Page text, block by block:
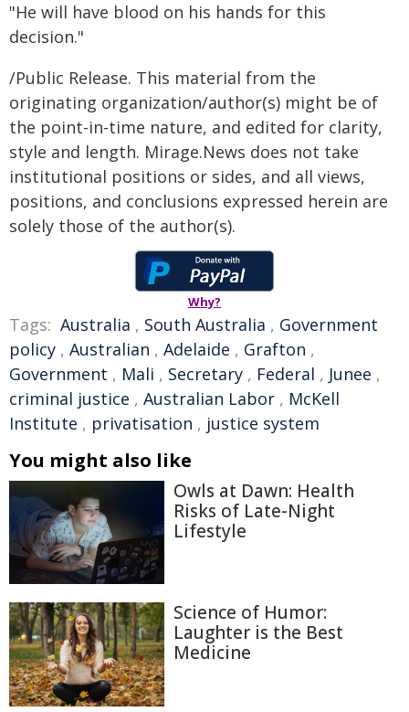
"He will have blood on his hands for this
decision."
/Public Release. This material from the
originating organization/author(s) might be of
the point-in-time nature, and edited for clarity,
style and length. Mirage.News does not take
institutional positions or sides, and all views,
positions, and conclusions expressed herein are
solely those of the author(s).
Why?
Tags: Australia , South Australia , Government
policy , Australian , Adelaide , Grafton ,
Government , Mali , Secretary , Federal , Junee ,
criminal justice , Australian Labor , McKell
Institute , privatisation , justice system
You might also like
Owls at Dawn: Health
Risks of Late-Night
Lifestyle
Science of Humor:
Laughter is the Best
Medicine